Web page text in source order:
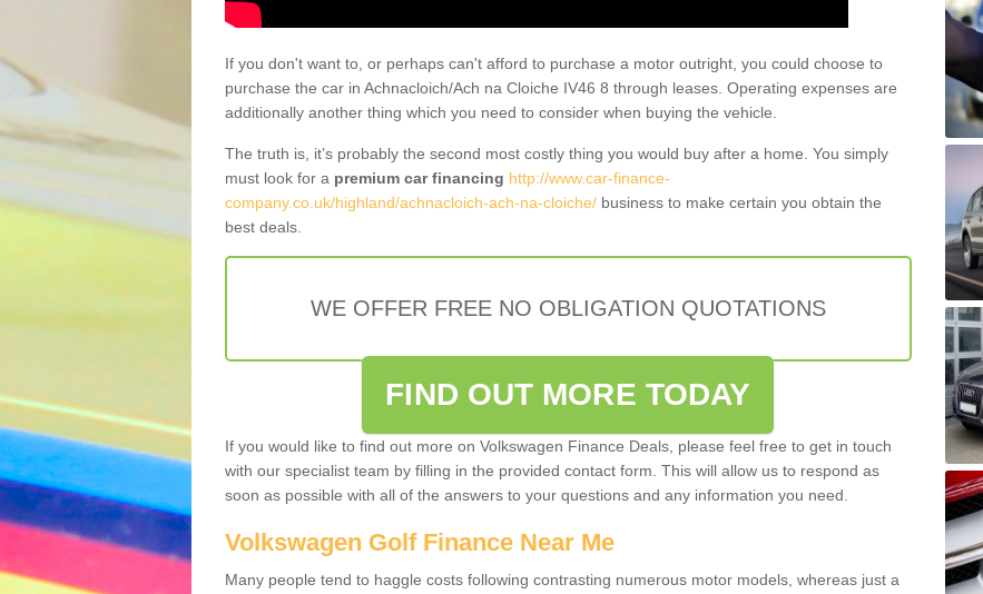
If you don't want to, or perhaps can't afford to purchase a motor outright, you could choose to
purchase the car in Achnacloich/Ach na Cloiche IV46 8 through leases. Operating expenses are
additionally another thing which you need to consider when buying the vehicle.
The truth is, it’s probably the second most costly thing you would buy after a home. You simply
must look for a premium car financing http://www.car-finance-
company.co.uk/highland/achnacloich-ach-na-cloiche/ business to make certain you obtain the
best deals.
WE OFFER FREE NO OBLIGATION QUOTATIONS
FIND OUT MORE TODAY
If you would like to find out more on Volkswagen Finance Deals, please feel free to get in touch
with our specialist team by filling in the provided contact form. This will allow us to respond as
soon as possible with all of the answers to your questions and any information you need.
Volkswagen Golf Finance Near Me
Many people tend to haggle costs following contrasting numerous motor models, whereas just a